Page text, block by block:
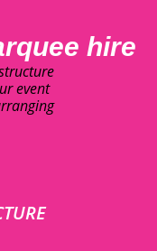
hire
event